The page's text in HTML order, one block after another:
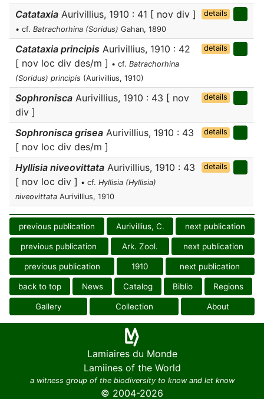
Catataxia Aurivillius, 1910 : 41 [ nov div ]
• cf. Batrachorhina (Soridus) Gahan, 1890
details
Catataxia principis Aurivillius, 1910 : 42
[ nov loc div des/m ] • cf. Batrachorhina
(Soridus) principis (Aurivillius, 1910)
details
Sophronisca Aurivillius, 1910 : 43 [ nov
div ]
details
Sophronisca grisea Aurivillius, 1910 : 43
[ nov loc div des/m ]
details
Hyllisia niveovittata Aurivillius, 1910 : 43
[ nov loc div ] • cf. Hyllisia (Hyllisia)
niveovittata Aurivillius, 1910
details
previous publication Aurivillius, C. next publication
previous publication Ark. Zool. next publication
previous publication 1910 next publication
back to top News Catalog Biblio Regions
Gallery Collection About
Lamiaires du Monde
Lamiines of the World
a witness group of the biodiversity to know and let know
© 2004-2026